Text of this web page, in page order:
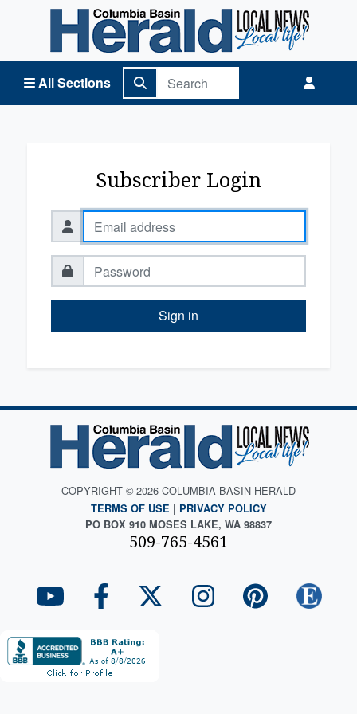
All Sections
Columbia Basin Herald Home
Subscriber Login
Sign in
COPYRIGHT © 2026 COLUMBIA BASIN HERALD
TERMS OF USE | PRIVACY POLICY
PO BOX 910 MOSES LAKE, WA 98837
509-765-4561